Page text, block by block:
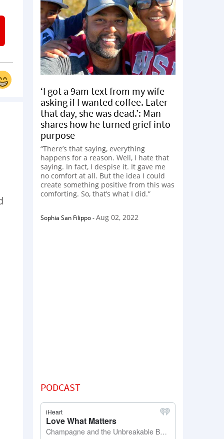
‘I got a 9am text from my wife
asking if I wanted coffee. Later
that day, she was dead.’: Man
shares how he turned grief into
purpose
“There’s that saying, everything
happens for a reason. Well, I hate that
saying. In fact, I despise it. It gave me
no comfort at all. But the idea I could
create something positive from this was
comforting. So, that’s what I did.”
Sophia San Filippo-Aug 02, 2022
PODCAST